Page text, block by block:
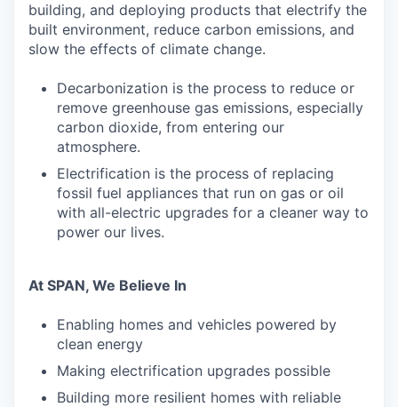
building, and deploying products that electrify the
built environment, reduce carbon emissions, and
slow the effects of climate change.
Decarbonization is the process to reduce or
remove greenhouse gas emissions, especially
carbon dioxide, from entering our
atmosphere.
Electrification is the process of replacing
fossil fuel appliances that run on gas or oil
with all-electric upgrades for a cleaner way to
power our lives.
At SPAN, We Believe In
Enabling homes and vehicles powered by
clean energy
Making electrification upgrades possible
Building more resilient homes with reliable